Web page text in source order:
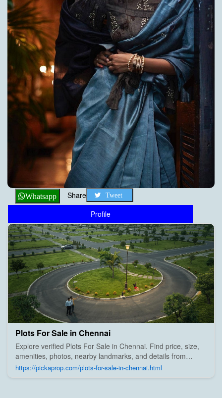
Whatsapp Share Tweet
Profile
Plots For Sale in Chennai
Explore verified Plots For Sale in Chennai. Find price, size,
amenities, photos, nearby landmarks, and details from
trusted builders, agents, and owners on Pick A Prop;
https://pickaprop.com/plots-for-sale-in-chennai.html